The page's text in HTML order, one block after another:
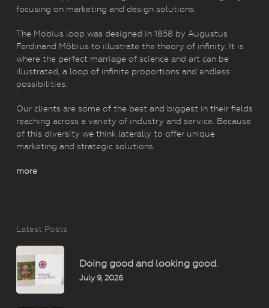
focusing on marketing and design solutions.
The Möbius loop was designed in 1858 by Augustus
Ferdinand Möbius to illustrate the theory of infinity. It is
where the perfect marriage of science and art can be
illustrated, a loop of infinite proportions and endless
possibilities.
Our clients are some of the best and biggest in their fields
reaching across a variety of industry and service. Because
of this diversity we think laterally to offer unique
marketing and strategic solutions.
more
Latest Posts
Doing good and looking good.
July 9, 2026